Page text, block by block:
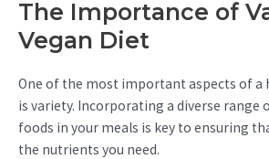
The Importance of
Vegan Diet
One of the most important aspects of a
is variety. Incorporating a diverse range
foods in your meals is key to ensuring
the nutrients you need.